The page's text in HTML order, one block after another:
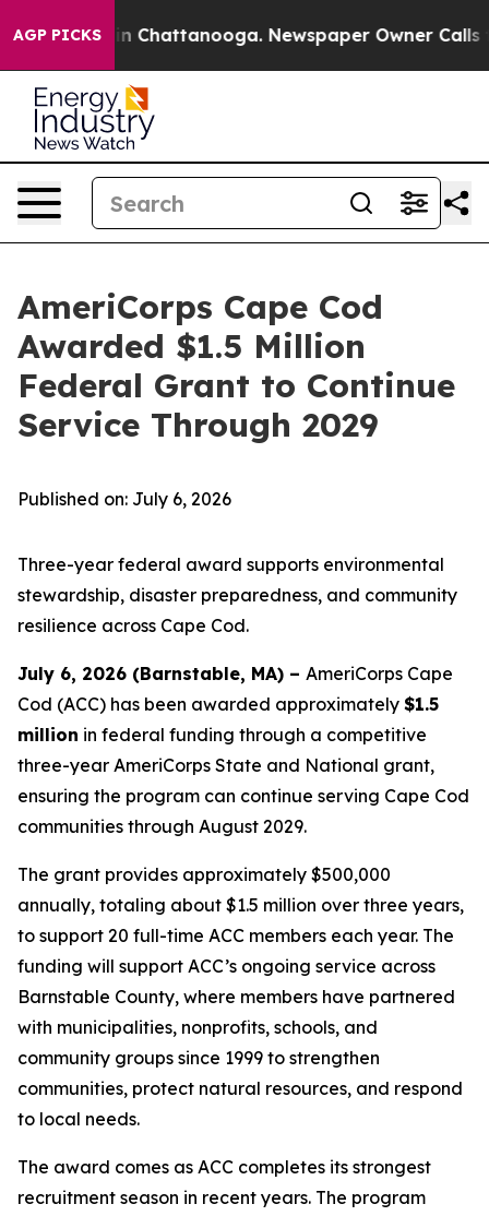
AGP PICKS
Chaos in Chattanooga. Newspaper Owner Calls
AmeriCorps Cape Cod
Awarded $1.5 Million
Federal Grant to Continue
Service Through 2029
Published on: July 6, 2026
Three-year federal award supports environmental
stewardship, disaster preparedness, and community
resilience across Cape Cod.
July 6, 2026 (Barnstable, MA) – AmeriCorps Cape
Cod (ACC) has been awarded approximately $1.5
million in federal funding through a competitive
three-year AmeriCorps State and National grant,
ensuring the program can continue serving Cape Cod
communities through August 2029.
The grant provides approximately $500,000
annually, totaling about $1.5 million over three years,
to support 20 full-time ACC members each year. The
funding will support ACC’s ongoing service across
Barnstable County, where members have partnered
with municipalities, nonprofits, schools, and
community groups since 1999 to strengthen
communities, protect natural resources, and respond
to local needs.
The award comes as ACC completes its strongest
recruitment season in recent years. The program